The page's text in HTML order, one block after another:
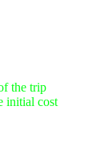
the trip
initial cost